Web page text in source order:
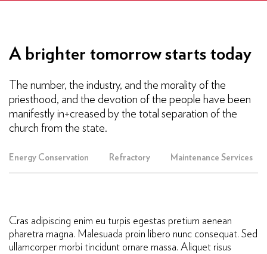
A brighter tomorrow starts today
The number, the industry, and the morality of the
priesthood, and the devotion of the people have been
manifestly in+creased by the total separation of the
church from the state.
Energy Conservation Refractory Maintenance Services
Cras adipiscing enim eu turpis egestas pretium aenean
pharetra magna. Malesuada proin libero nunc consequat. Sed
ullamcorper morbi tincidunt ornare massa. Aliquet risus